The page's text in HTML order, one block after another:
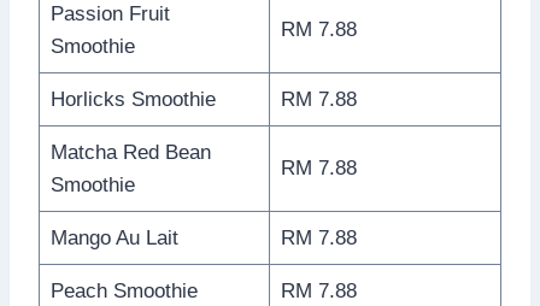
Passion Fruit
Smoothie
RM 7.88
Horlicks Smoothie RM 7.88
Matcha Red Bean
Smoothie
RM 7.88
Mango Au Lait RM 7.88
Peach Smoothie RM 7.88